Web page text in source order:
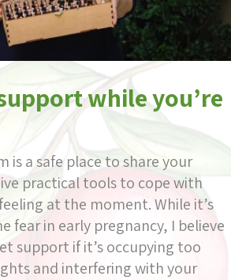
while you’re
is a safe place to share your
practical tools to cope with
at the moment. While it’s
fear in early pregnancy, I believe
support if it’s occupying too
and interfering with your